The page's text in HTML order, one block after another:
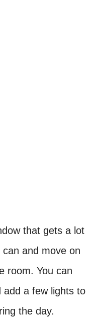
that gets a lot
and move on
room. You can
add a few lights to
the day.